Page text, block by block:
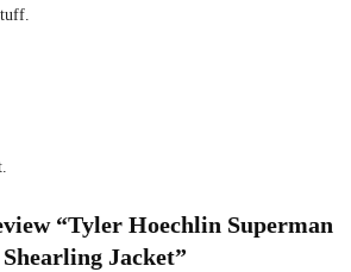
“Tyler Hoechlin Superman
Jacket”